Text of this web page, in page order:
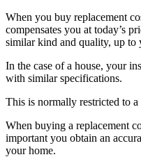
When you buy replacement
compensates you at today’s
similar kind and quality, up to
In the case of a house, your
with similar specifications.
This is normally restricted to a
When buying a replacement
important you obtain an
your home.